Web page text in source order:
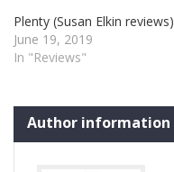
Plenty (Susan Elkin reviews)
June 19, 2019
In "Reviews"
Author information